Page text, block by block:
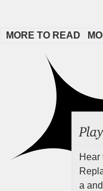
TO READ
Hear
a